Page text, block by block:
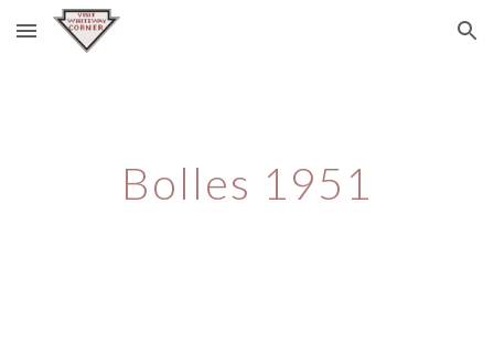
Skip to main content Skip to navigation
Bolles 1951